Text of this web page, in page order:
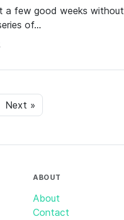
a few good weeks without
of…
Next »
ABOUT
About
Contact